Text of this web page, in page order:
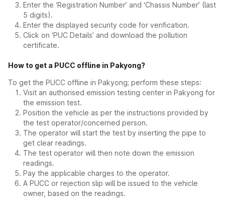
Enter the ‘Registration Number’ and ‘Chassis Number’ (last
5 digits).
Enter the displayed security code for verification.
Click on ‘PUC Details’ and download the pollution
certificate.
How to get a PUCC offline in Pakyong?
To get the PUCC offline in Pakyong; perform these steps:
Visit an authorised emission testing center in Pakyong for
the emission test.
Position the vehicle as per the instructions provided by
the test operator/concerned person.
The operator will start the test by inserting the pipe to
get clear readings.
The test operator will then note down the emission
readings.
Pay the applicable charges to the operator.
A PUCC or rejection slip will be issued to the vehicle
owner, based on the readings.